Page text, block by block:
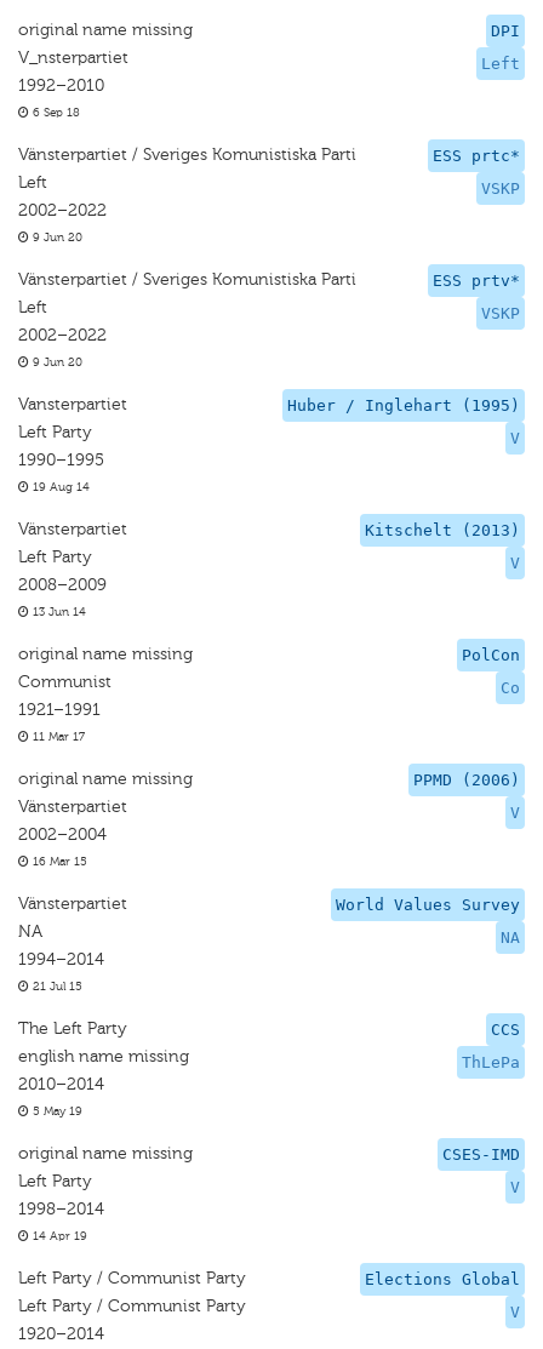
DPI
Left
original name missing
V_nsterpartiet
1992–2010
6 Sep 18
ESS prtc*
VSKP
Vänsterpartiet / Sveriges Komunistiska Parti
Left
2002–2022
9 Jun 20
ESS prtv*
VSKP
Vänsterpartiet / Sveriges Komunistiska Parti
Left
2002–2022
9 Jun 20
Huber / Inglehart (1995)
V
Vansterpartiet
Left Party
1990–1995
19 Aug 14
Kitschelt (2013)
V
Vänsterpartiet
Left Party
2008–2009
13 Jun 14
PolCon
Co
original name missing
Communist
1921–1991
11 Mar 17
PPMD (2006)
V
original name missing
Vänsterpartiet
2002–2004
16 Mar 15
World Values Survey
NA
Vänsterpartiet
NA
1994–2014
21 Jul 15
CCS
ThLePa
The Left Party
english name missing
2010–2014
5 May 19
CSES-IMD
V
original name missing
Left Party
1998–2014
14 Apr 19
Elections Global
V
Left Party / Communist Party
Left Party / Communist Party
1920–2014